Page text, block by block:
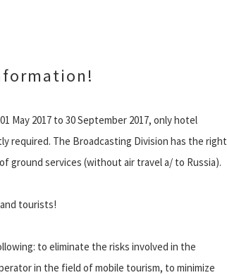
May 2017 to 30 September 2017, only hotel
required. The Broadcasting Division has the right
ground services (without air travel a/ to Russia).
tourists!
to eliminate the risks involved in the
in the field of mobile tourism, to minimize